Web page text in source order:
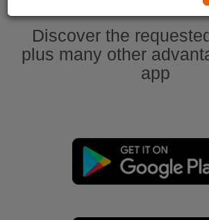
Discover the
plus many other
app